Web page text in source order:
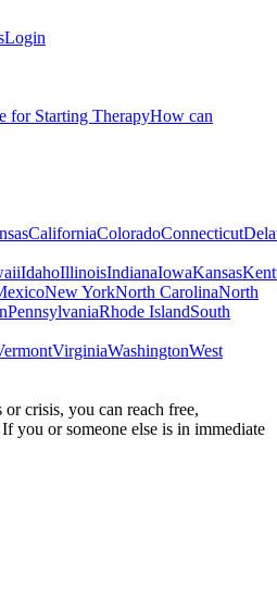
Login
for Starting TherapyHow can
CaliforniaColoradoConnecticut
IdahoIllinoisIndianaIowaKansas
New YorkNorth CarolinaNorth
PennsylvaniaRhode IslandSouth
VirginiaWashingtonWest
crisis, you can reach free,
you or someone else is in immediate